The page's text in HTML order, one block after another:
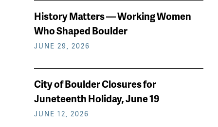
History Matters — Working Women
Who Shaped Boulder
JUNE 29, 2026
City of Boulder Closures for
Juneteenth Holiday, June 19
JUNE 12, 2026